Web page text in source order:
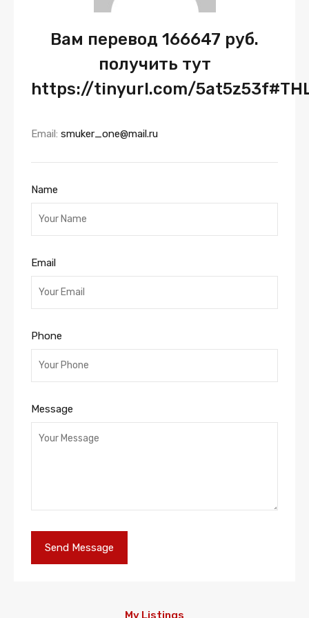
Вам перевод 166647 руб.
получить тут
https://tinyurl.com/
Email: smuker_one@mail.ru
Name
Email
Phone
Message
My Listings